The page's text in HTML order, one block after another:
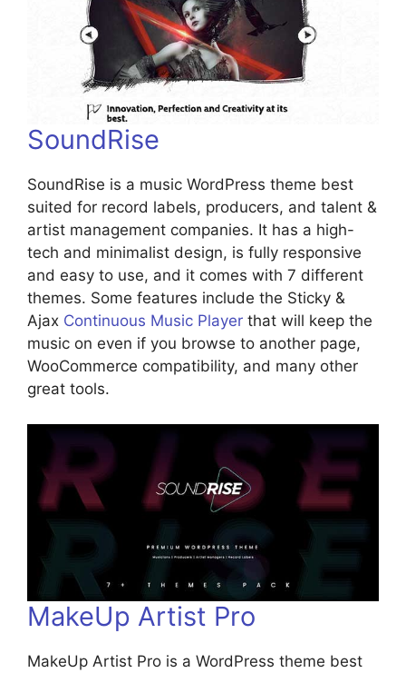
SoundRise
SoundRise is a music WordPress theme best
suited for record labels, producers, and talent &
artist management companies. It has a high-
tech and minimalist design, is fully responsive
and easy to use, and it comes with 7 different
themes. Some features include the Sticky &
Ajax Continuous Music Player that will keep the
music on even if you browse to another page,
WooCommerce compatibility, and many other
great tools.
MakeUp Artist Pro
MakeUp Artist Pro is a WordPress theme best